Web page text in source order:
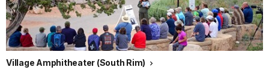
Village Amphitheater (South Rim)